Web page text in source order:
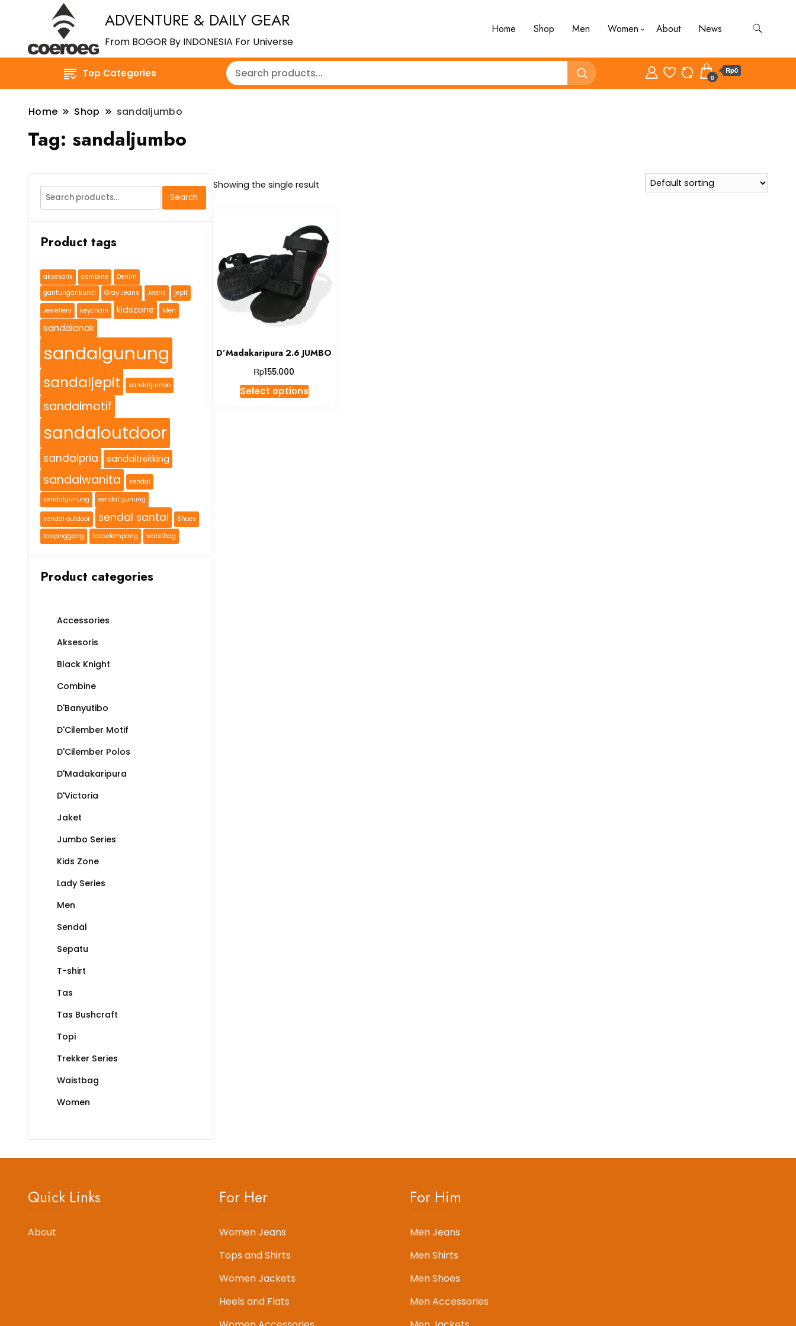
ADVENTURE & DAILY GEAR
From BOGOR By INDONESIA For Universe
Home Shop Men Women About News
Top Categories 0
Rp0
Home Shop sandaljumbo
Tag: sandaljumbo
Showing the single result
D’Madakaripura 2.6 JUMBO
Rp155.000
Select optionsThis
product
Search
for:
Search
Product tags
aksesoris combine
Denim
gantungankunci
Gray Jeans Jeans
jepit
Jewellery
keychain kidszone Men
sandalanak
sandalgunung
sandaljepit sandaljumbo
sandalmotif
sandaloutdoor
sandalpria sandaltrekking
sandalwanita
sendal
sendalgunung
sendal gunung
sendal outdoor sendal santai
Shoes
taspinggang
tasselempang waistbag
Product categories
Accessories
Aksesoris
Black Knight
Combine
D'Banyutibo
D'Cilember Motif
D'Cilember Polos
D'Madakaripura
D'Victoria
Jaket
Jumbo Series
Kids Zone
Lady Series
Men
Sendal
Sepatu
T-shirt
Tas
Tas Bushcraft
Topi
Trekker Series
Waistbag
Women
Quick Links
About
For Her
Women Jeans
Tops and Shirts
Women Jackets
Heels and Flats
For Him
Men Jeans
Men Shirts
Men Shoes
Men Accessories